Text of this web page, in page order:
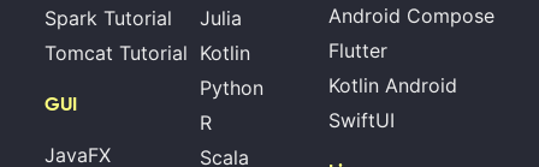
Spark Tutorial
Tomcat Tutorial
GUI
JavaFX
Julia
Kotlin
Python
R
Scala
Android Compose
Flutter
Kotlin Android
SwiftUI